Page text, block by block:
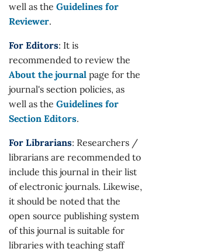
well as the Guidelines for
Reviewer.
For Editors: It is
recommended to review the
About the journal page for the
journal's section policies, as
well as the Guidelines for
Section Editors.
For Librarians: Researchers /
librarians are recommended to
include this journal in their list
of electronic journals. Likewise,
it should be noted that the
open source publishing system
of this journal is suitable for
libraries with teaching staff